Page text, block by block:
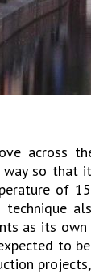
across
so that
of
as its own
to